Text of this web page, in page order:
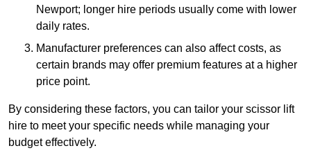
Newport; longer hire periods usually come with lower
daily rates.
Manufacturer preferences can also affect costs, as
certain brands may offer premium features at a higher
price point.
By considering these factors, you can tailor your scissor lift
hire to meet your specific needs while managing your
budget effectively.